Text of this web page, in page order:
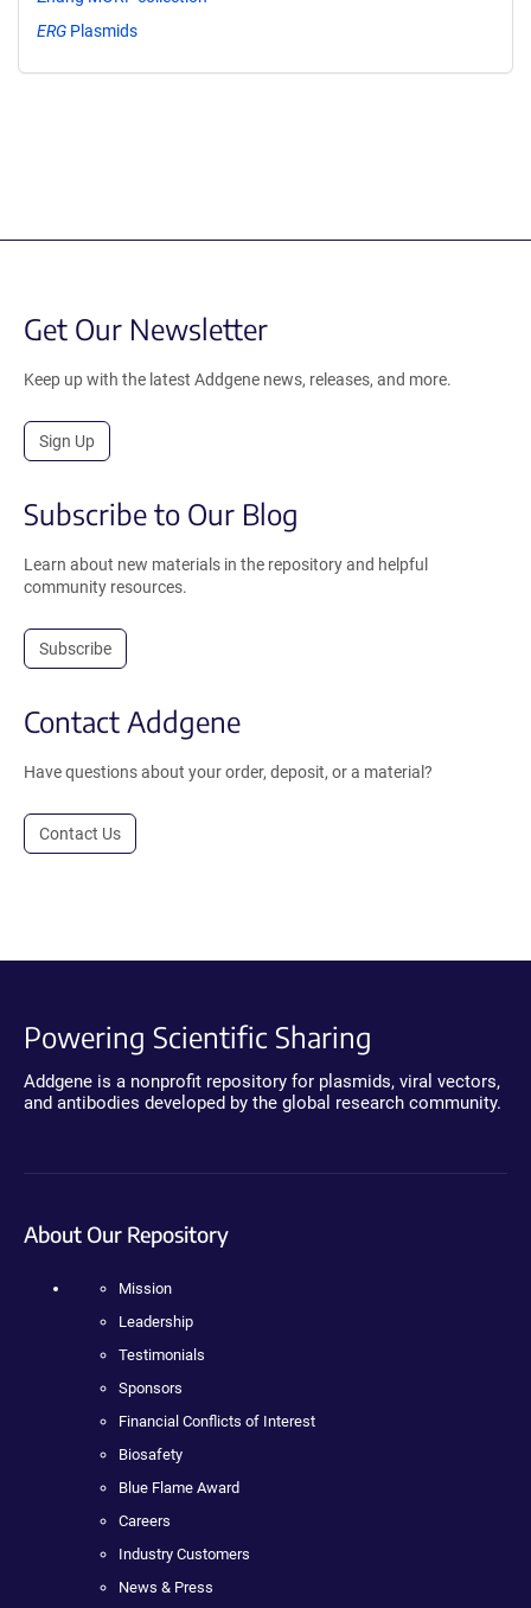
ERG Plasmids
Get Our Newsletter
Keep up with the latest Addgene news, releases, and more.
Sign Up
Subscribe to Our Blog
Learn about new materials in the repository and helpful
community resources.
Subscribe
Contact Addgene
Have questions about your order, deposit, or a material?
Contact Us
Powering Scientific Sharing
Addgene is a nonprofit repository for plasmids, viral vectors,
and antibodies developed by the global research community.
About Our Repository
Mission
Leadership
Testimonials
Sponsors
Financial Conflicts of Interest
Biosafety
Blue Flame Award
Careers
Industry Customers
News & Press